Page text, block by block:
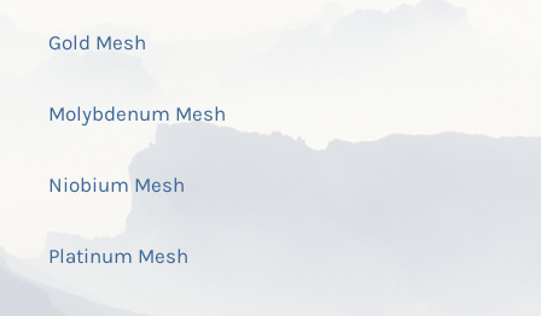
Gold Mesh
Molybdenum Mesh
Niobium Mesh
Platinum Mesh